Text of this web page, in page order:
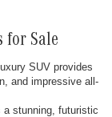
for Sale
SUV provides
and impressive all-
a stunning, futuristic